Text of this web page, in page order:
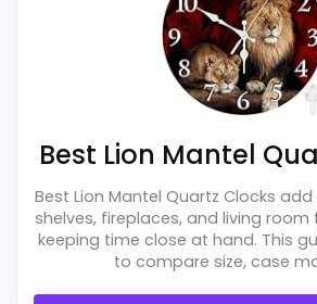
clock function.
Waterproofing is not clearly
makes the overall picture feel
believable. The weaker area
like durability &
problem with the basics
about.
Overall Suitability
Best Lion Mantel
Best Lion Mantel Quartz Clocks
shelves, fireplaces, and living
keeping time close at hand. This
to compare size, case